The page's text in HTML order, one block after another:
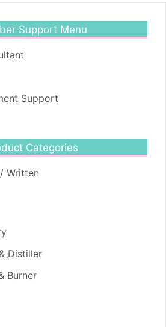
Support Menu
Support
Categories
Written
Distiller
Burner